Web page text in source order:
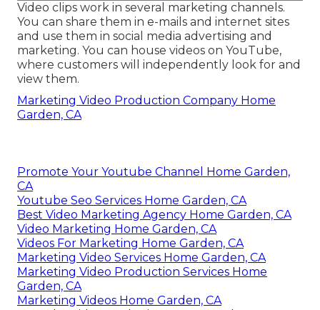
Video clips work in several marketing channels.
You can share them in e-mails and internet sites
and use them in social media advertising and
marketing. You can house videos on YouTube,
where customers will independently look for and
view them.
Marketing Video Production Company Home
Garden, CA
Promote Your Youtube Channel Home Garden,
CA
Youtube Seo Services Home Garden, CA
Best Video Marketing Agency Home Garden, CA
Video Marketing Home Garden, CA
Videos For Marketing Home Garden, CA
Marketing Video Services Home Garden, CA
Marketing Video Production Services Home
Garden, CA
Marketing Videos Home Garden, CA